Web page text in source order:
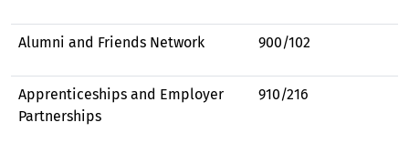
Alumni and Friends Network 900/102
Apprenticeships and Employer
Partnerships
910/216